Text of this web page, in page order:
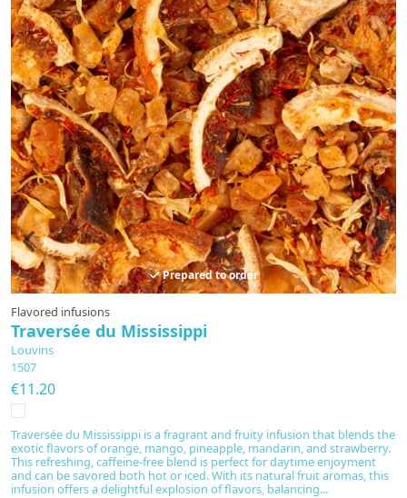
Prepared to order
Flavored infusions
Traversée du Mississippi
Louvins
1507
€11.20
Traversée du Mississippi is a fragrant and fruity infusion that blends the
exotic flavors of orange, mango, pineapple, mandarin, and strawberry.
This refreshing, caffeine-free blend is perfect for daytime enjoyment
and can be savored both hot or iced. With its natural fruit aromas, this
infusion offers a delightful explosion of flavors, balancing...